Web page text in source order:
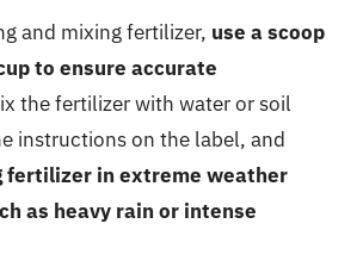
and mixing fertilizer, use a scoop
to ensure accurate
the fertilizer with water or soil
instructions on the label, and
fertilizer in extreme weather
as heavy rain or intense